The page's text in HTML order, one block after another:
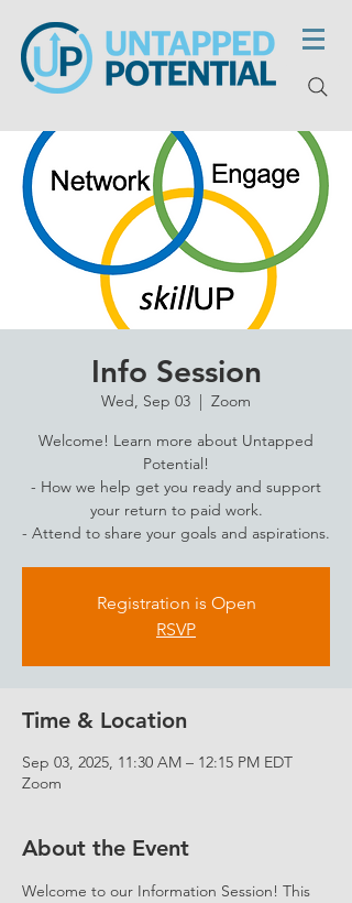
Info Session
Wed, Sep 03
  |
Zoom
Welcome! Learn more about Untapped
Potential!
- How we help get you ready and support
your return to paid work.
- Attend to share your goals and aspirations.
Registration is Open
RSVP
Time & Location
Sep 03, 2025, 11:30 AM – 12:15 PM EDT
Zoom
About the Event
Welcome to our Information Session! This